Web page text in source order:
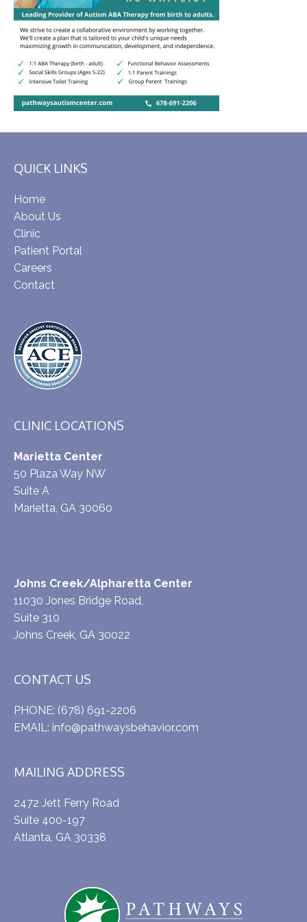
QUICK LINKS
Home
About Us
Clinic
Patient Portal
Careers
Contact
CLINIC LOCATIONS
Marietta Center
50 Plaza Way NW
Suite A
Marietta, GA 30060
Johns Creek/Alpharetta Center
11030 Jones Bridge Road,
Suite 310
Johns Creek, GA 30022
CONTACT US
PHONE: (678) 691-2206
EMAIL: info@pathwaysbehavior.com
MAILING ADDRESS
2472 Jett Ferry Road
Suite 400-197
Atlanta, GA 30338